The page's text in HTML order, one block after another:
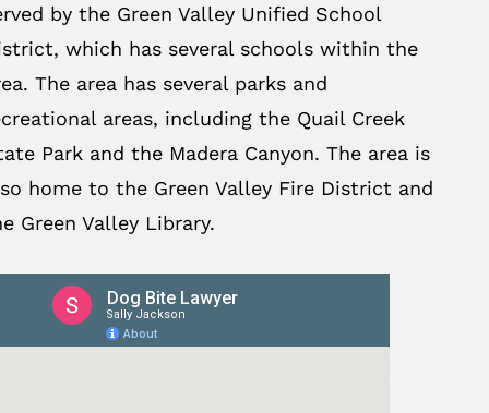
by the Green Valley Unified School
which has several schools within the
The area has several parks and
areas, including the Quail Creek
Park and the Madera Canyon. The area is
home to the Green Valley Fire District and
Green Valley Library.